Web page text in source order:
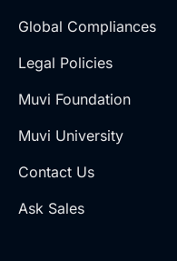
Global Compliances
Legal Policies
Muvi Foundation
Muvi University
Contact Us
Ask Sales